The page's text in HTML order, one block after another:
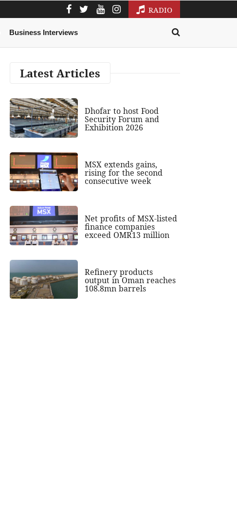
RADIO
Business Interviews
Latest Articles
Dhofar to host Food
Security Forum and
Exhibition 2026
MSX extends gains,
rising for the second
consecutive week
Net profits of MSX-listed
finance companies
exceed OMR13 million
Refinery products
output in Oman reaches
108.8mn barrels